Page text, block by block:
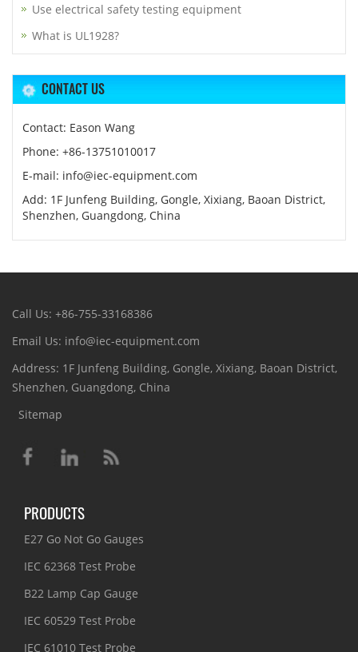
Use electrical safety testing equipment
What is UL1928?
CONTACT US
Contact: Eason Wang
Phone: +86-13751010017
E-mail: info@iec-equipment.com
Add: 1F Junfeng Building, Gongle, Xixiang, Baoan District,
Shenzhen, Guangdong, China
Call Us: +86-755-33168386
Email Us: info@iec-equipment.com
Address: 1F Junfeng Building, Gongle, Xixiang, Baoan District,
Shenzhen, Guangdong, China
Sitemap
PRODUCTS
E27 Go Not Go Gauges
IEC 62368 Test Probe
B22 Lamp Cap Gauge
IEC 60529 Test Probe
IEC 61010 Test Probe